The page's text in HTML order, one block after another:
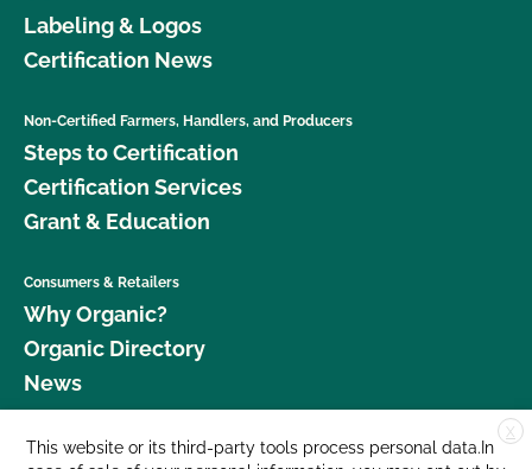
Labeling & Logos
Certification News
Non-Certified Farmers, Handlers, and Producers
Steps to Certification
Certification Services
Grant & Education
Consumers & Retailers
Why Organic?
Organic Directory
News
Donate
X
This website or its third-party tools process personal data.In